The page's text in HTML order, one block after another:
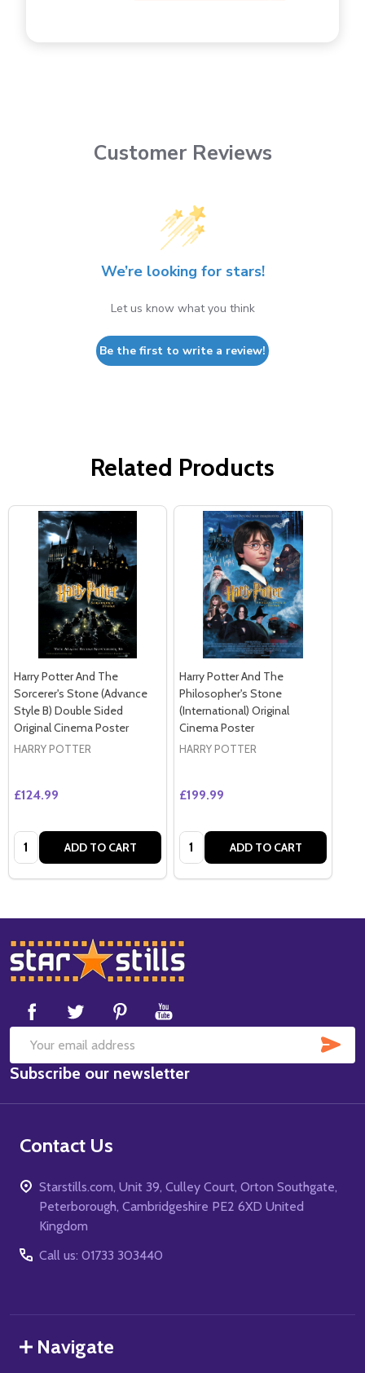
Customer Reviews
We’re looking for stars!
Let us know what you think
Be the first to write a review!
Related Products
Harry Potter And The
Sorcerer's Stone (Advance
Style B) Double Sided
Original Cinema Poster
HARRY POTTER
£124.99
Quantity: ADD TO CART
Harry Potter And The
Philosopher's Stone
(International) Original
Cinema Poster
HARRY POTTER
£199.99
Quantity: ADD TO CART
Footer
Start
Email
Address
Subscribe our newsletter
Contact Us
Starstills.com, Unit 39, Culley Court, Orton Southgate,
Peterborough, Cambridgeshire PE2 6XD United
Kingdom
Call us: 01733 303440
Navigate